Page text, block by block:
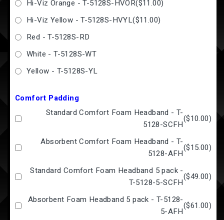
Hi-Viz Orange - T-5128S-HVOR($11.00)
Hi-Viz Yellow - T-5128S-HVYL($11.00)
Red - T-5128S-RD
White - T-5128S-WT
Yellow - T-5128S-YL
Comfort Padding
Standard Comfort Foam Headband - T-
5128-SCFH
($10.00)
Absorbent Comfort Foam Headband - T-
5128-AFH
($15.00)
Standard Comfort Foam Headband 5 pack -
T-5128-5-SCFH
($49.00)
Absorbent Foam Headband 5 pack - T-5128-
5-AFH
($61.00)